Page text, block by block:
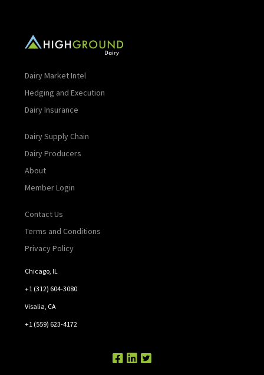
Dairy Market Intel
Hedging and Execution
Dairy Insurance
Dairy Supply Chain
Dairy Producers
About
Member Login
Contact Us
Terms and Conditions
Privacy Policy
Chicago, IL
+1 (312) 604-3080
Visalia, CA
+1 (559) 623-4172